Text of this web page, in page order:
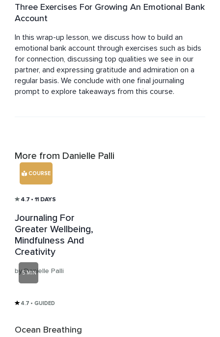
Three Exercises For Growing An Emotional Bank
Account
In this wrap-up lesson, we discuss how to build an
emotional bank account through exercises such as bids
for connection, discussing top qualities we see in our
partner, and expressing gratitude and admiration on a
regular basis. We conclude with one final journaling
prompt to explore takeaways from this course.
More from Danielle Palli
COURSE
4.7 • 11 DAYS
Journaling For
Greater Wellbeing,
Mindfulness And
Creativity
by Danielle Palli
5 MIN
4.7 • GUIDED
Ocean Breathing